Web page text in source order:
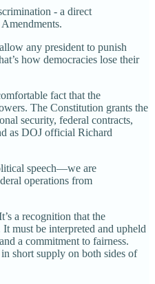
- a direct
any president to punish
how democracies lose their
fact that the
The Constitution grants the
security, federal contracts,
as DOJ official Richard
speech—we are
operations from
a recognition that the
must be interpreted and upheld
a commitment to fairness.
short supply on both sides of